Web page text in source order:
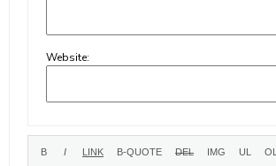
Website: